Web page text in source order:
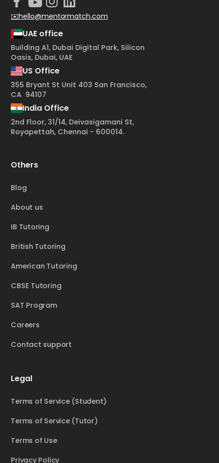
✉️hello@mentormatch.com
UAE office
Building A1, Dubai Digital Park, Silicon
Oasis, Dubai, UAE
US Office
355 Bryant St Unit 403 San Francisco,
CA 94107
India Office
2nd Floor, 31/14, Deivasigamani St,
Royapettah, Chennai - 600014.
Others
Blog
About us
IB Tutoring
British Tutoring
American Tutoring
CBSE Tutoring
SAT Program
Careers
Contact support
Legal
Terms of Service (Student)
Terms of Service (Tutor)
Terms of Use
Privacy Policy